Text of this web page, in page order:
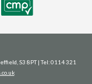
S3 8PT | Tel: 0114 321